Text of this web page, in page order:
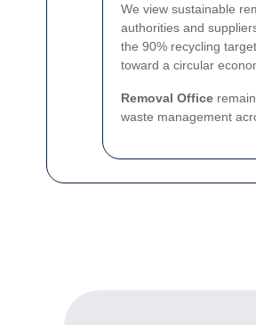
We view sustainable
authorities and
the 90% recycling
toward a circular
Removal Office
waste management